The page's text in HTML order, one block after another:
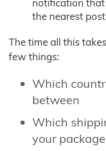
notification that
the nearest
The time all this
few things:
Which
between
Which
your package